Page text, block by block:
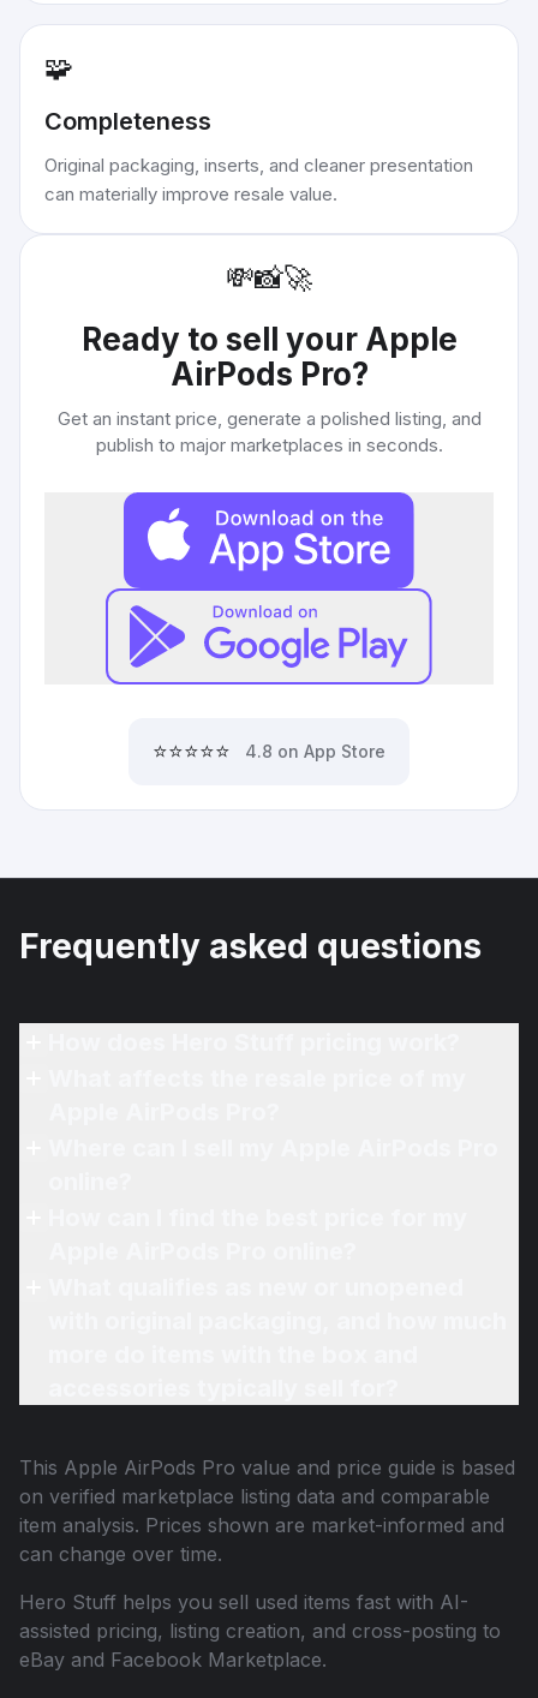
🧩
Completeness
Original packaging, inserts, and cleaner presentation
can materially improve resale value.
💸📸🚀
Ready to sell your Apple
AirPods Pro?
Get an instant price, generate a polished listing, and
publish to major marketplaces in seconds.
⭐⭐⭐⭐⭐ 4.8 on App Store
Frequently asked questions
This Apple AirPods Pro value and price guide is based
on verified marketplace listing data and comparable
item analysis. Prices shown are market-informed and
can change over time.
Hero Stuff helps you sell used items fast with AI-
assisted pricing, listing creation, and cross-posting to
eBay and Facebook Marketplace.